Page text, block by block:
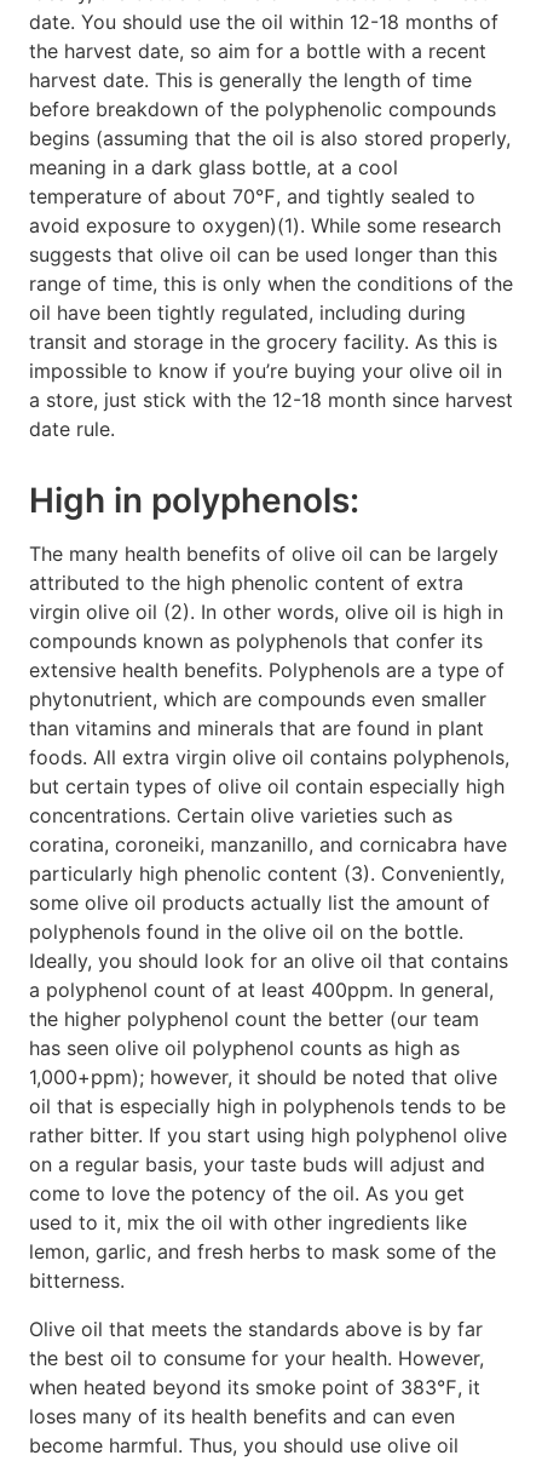
date. You should use the oil within 12-18 months of
the harvest date, so aim for a bottle with a recent
harvest date. This is generally the length of time
before breakdown of the polyphenolic compounds
begins (assuming that the oil is also stored properly,
meaning in a dark glass bottle, at a cool
temperature of about 70℉, and tightly sealed to
avoid exposure to oxygen)(1). While some research
suggests that olive oil can be used longer than this
range of time, this is only when the conditions of the
oil have been tightly regulated, including during
transit and storage in the grocery facility. As this is
impossible to know if you’re buying your olive oil in
a store, just stick with the 12-18 month since harvest
date rule.
High in polyphenols:
The many health benefits of olive oil can be largely
attributed to the high phenolic content of extra
virgin olive oil (2). In other words, olive oil is high in
compounds known as polyphenols that confer its
extensive health benefits. Polyphenols are a type of
phytonutrient, which are compounds even smaller
than vitamins and minerals that are found in plant
foods. All extra virgin olive oil contains polyphenols,
but certain types of olive oil contain especially high
concentrations. Certain olive varieties such as
coratina, coroneiki, manzanillo, and cornicabra have
particularly high phenolic content (3). Conveniently,
some olive oil products actually list the amount of
polyphenols found in the olive oil on the bottle.
Ideally, you should look for an olive oil that contains
a polyphenol count of at least 400ppm. In general,
the higher polyphenol count the better (our team
has seen olive oil polyphenol counts as high as
1,000+ppm); however, it should be noted that olive
oil that is especially high in polyphenols tends to be
rather bitter. If you start using high polyphenol olive
on a regular basis, your taste buds will adjust and
come to love the potency of the oil. As you get
used to it, mix the oil with other ingredients like
lemon, garlic, and fresh herbs to mask some of the
bitterness.
Olive oil that meets the standards above is by far
the best oil to consume for your health. However,
when heated beyond its smoke point of 383℉, it
loses many of its health benefits and can even
become harmful. Thus, you should use olive oil